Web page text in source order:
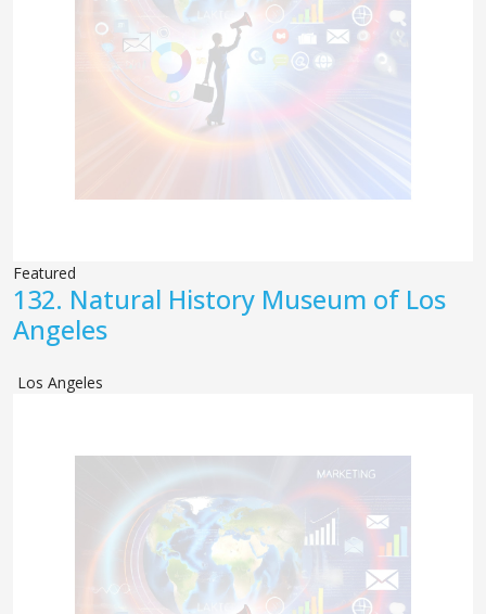
Featured
132. Natural History Museum of Los
Angeles
Los Angeles